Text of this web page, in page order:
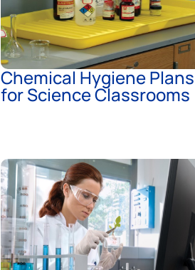
Chemical Hygiene Plans
for Science Classrooms